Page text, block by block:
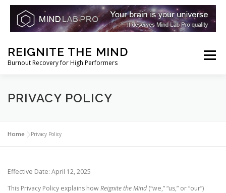
content
REIGNITE THE MIND
Burnout Recovery for High Performers
Menu
RESET YOUR BRAIN RESTORE COGNITIVE ENERGY
REBUILD RESILIENCE
PEAK MINDS IN ACTION
PRIVACY POLICY
Home »Privacy Policy
Effective Date: April 12, 2025
This Privacy Policy explains howReignite the Mind(“we,” “us,” or “our”)